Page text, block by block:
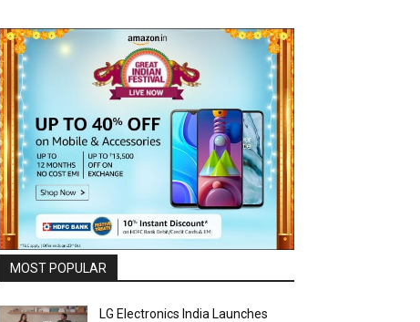
MOST POPULAR
LG Electronics India Launches